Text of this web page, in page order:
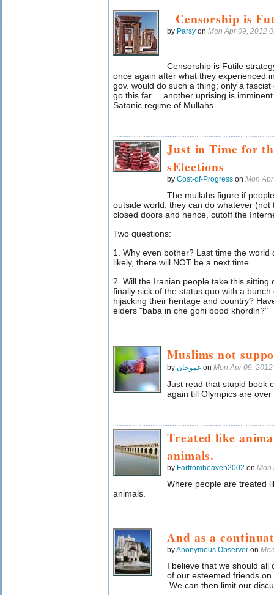
Censorship is
by Parsy on Mon Apr 09, 2012
Censorship is Futile
once again after what they experienced
gov. would do such a thing; only a
go this far.... another uprising is
Satanic regime of Mullahs….
Just in Time for
sElections
by Cost-of-Progress on Mon
The mullahs figure if
outside world, they can do whatever
closed doors and hence, cutoff the
Two questions:
1. Why even bother? Last time the
likely, there will NOT be a next time.
2. Will the Iranian people take this sitting
finally sick of the status quo with a
hijacking their heritage and country?
elders "baba in che gohi bood khordin?"
Muslims not
by عموجان on Mon Apr 09,
Just read that stupid book
again till Olympics are
Treated like
animals.
by Farfromheaven2002 on Mon
Where people are treated
animals.
And as a
byAnonymous Observer on
I believe that we should all
of our esteemed friends
We can then limit our